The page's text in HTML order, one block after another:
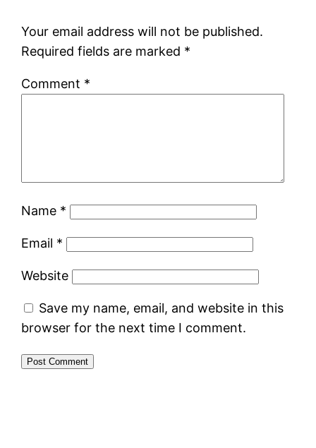
Your email address will not be published.
Required fields are marked *
Comment *
Name *
Email *
Website
Save my name, email, and website in this
browser for the next time I comment.